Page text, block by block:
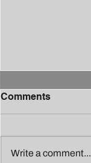
Comments
Write a comment...